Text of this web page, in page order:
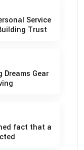
Service
Trust
Gear
fact that a